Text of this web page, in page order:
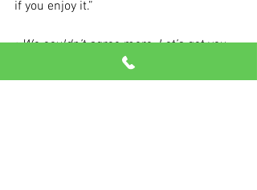
if you enjoy it.”
>We couldn’t agree more. Let’s get you